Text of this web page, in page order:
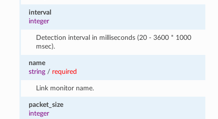
interval
integer
Detection interval in milliseconds (20 - 3600 * 1000
msec).
name
string / required
Link monitor name.
packet_size
integer